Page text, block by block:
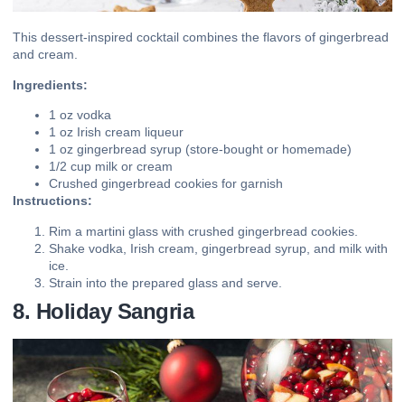
This dessert-inspired cocktail combines the flavors of gingerbread
and cream.
Ingredients:
1 oz vodka
1 oz Irish cream liqueur
1 oz gingerbread syrup (store-bought or homemade)
1/2 cup milk or cream
Crushed gingerbread cookies for garnish
Instructions:
Rim a martini glass with crushed gingerbread cookies.
Shake vodka, Irish cream, gingerbread syrup, and milk with
ice.
Strain into the prepared glass and serve.
8. Holiday Sangria